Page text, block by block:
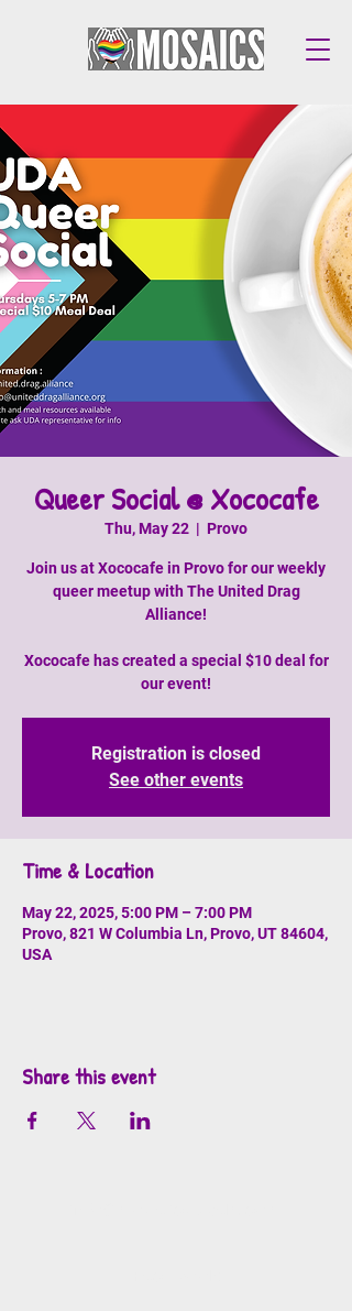
Queer Social @ Xococafe
Thu, May 22
  |
Provo
Join us at Xococafe in Provo for our weekly
queer meetup with The United Drag
Alliance!
Xococafe has created a special $10 deal for
our event!
Registration is closed
See other events
Time & Location
May 22, 2025, 5:00 PM – 7:00 PM
Provo, 821 W Columbia Ln, Provo, UT 84604,
USA
Share this event